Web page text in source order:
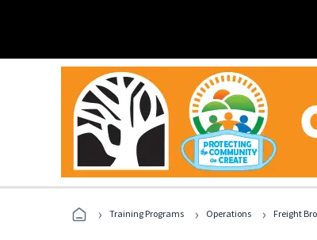
› Training Programs › Operations › Freight